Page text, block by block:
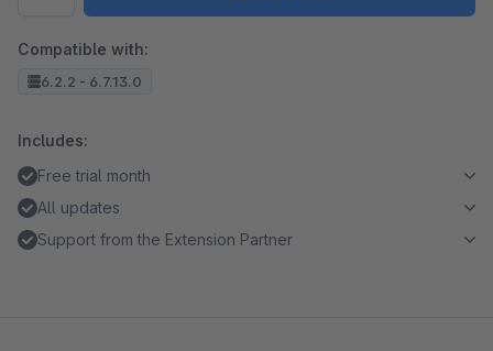
Compatible with:
6.2.2 - 6.7.13.0
Includes:
Free trial month
All updates
Support from the Extension Partner